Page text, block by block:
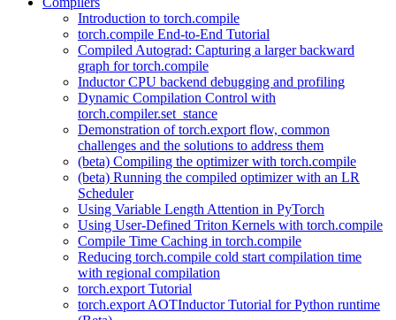
Introduction to torch.compile
torch.compile End-to-End Tutorial
Compiled Autograd: Capturing a larger backward
graph for torch.compile
Inductor CPU backend debugging and profiling
Dynamic Compilation Control with
torch.compiler.set_stance
Demonstration of torch.export flow, common
challenges and the solutions to address them
(beta) Compiling the optimizer with torch.compile
(beta) Running the compiled optimizer with an LR
Scheduler
Using Variable Length Attention in PyTorch
Using User-Defined Triton Kernels with torch.compile
Compile Time Caching in torch.compile
Reducing torch.compile cold start compilation time
with regional compilation
torch.export Tutorial
torch.export AOTInductor Tutorial for Python runtime